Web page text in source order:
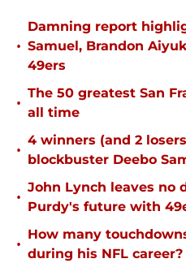
•
Damning report
Samuel, Brandon
49ers
•
The 50 greatest San
all time
•
4 winners (and 2
blockbuster Deebo
•
John Lynch leaves no
Purdy's future with
•
How many
during his NFL career?